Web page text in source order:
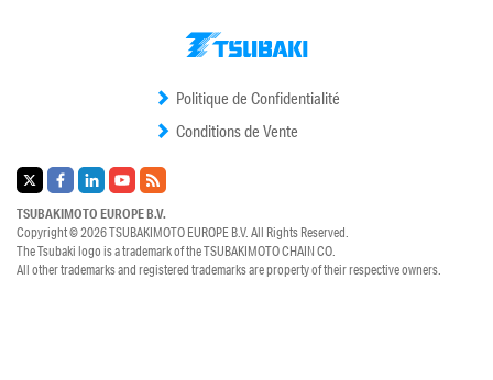
Politique de Confidentialité
Conditions de Vente
TSUBAKIMOTO EUROPE B.V.
Copyright © 2026TSUBAKIMOTO EUROPE B.V.All Rights Reserved.
The Tsubaki logo is a trademark of theTSUBAKIMOTO CHAIN CO.
All other trademarks and registered trademarks are property of their respective owners.